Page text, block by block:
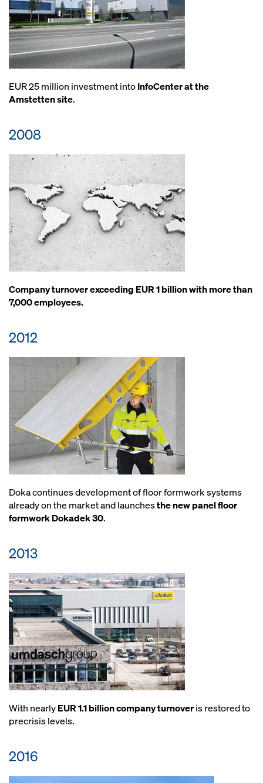
EUR 25 million investment intoInfoCenter at the
Amstetten site.
2008
Company turnover exceeding EUR 1 billion with more than
7,000 employees.
2012
Doka continues development of floor formwork systems
already on the market and launchesthe new panel floor
formwork Dokadek 30.
2013
With nearlyEUR 1.1 billion company turnoveris restored to
precrisis levels.
2016